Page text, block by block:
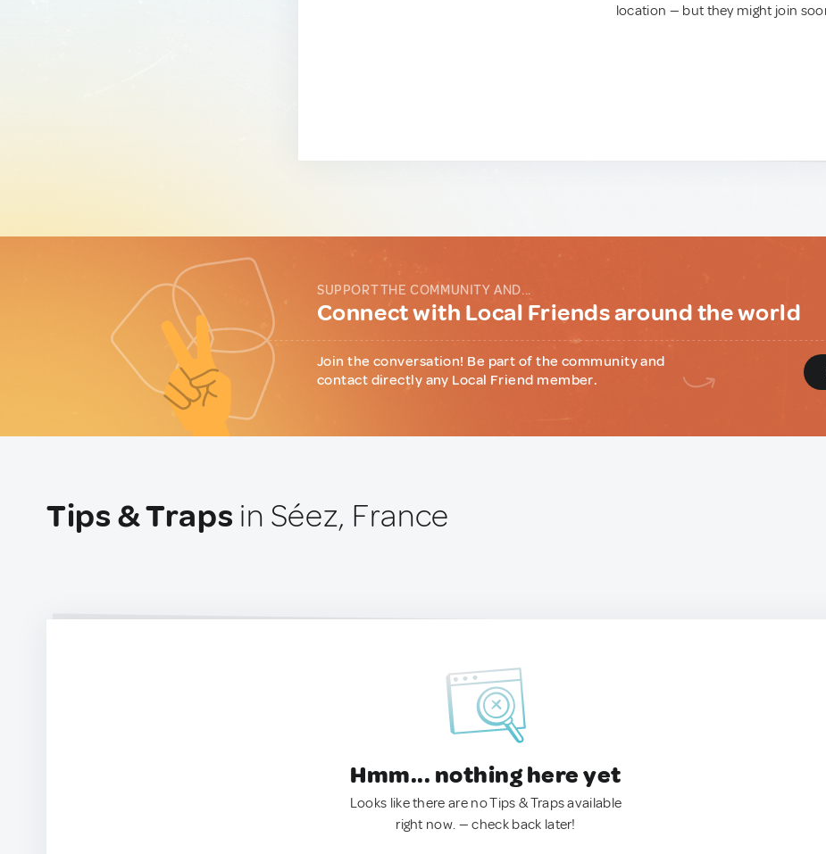
location — but they might join
SUPPORT THE COMMUNITY AND...
Connect with Local Friends around the world
Join the conversation! Be part of the community and
contact directly any Local Friend member.
Tips & Traps in Séez, France
Hmm... nothing here yet
Looks like there are no Tips & Traps available
right now. — check back later!